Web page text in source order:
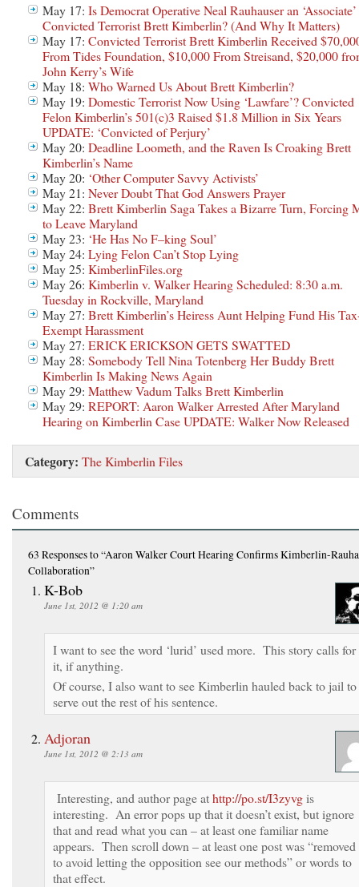
May 17: Is Democrat Operative Neal Rauhauser an
Convicted Terrorist Brett Kimberlin? (And Why It Matters)
May 17: Convicted Terrorist Brett Kimberlin Received
From Tides Foundation, $10,000 From Streisand, $20,000
John Kerry’s Wife
May 18: Who Warned Us About Brett Kimberlin?
May 19: Domestic Terrorist Now Using ‘Lawfare’? Convicted
Felon Kimberlin’s 501(c)3 Raised $1.8 Million in Six Years
UPDATE: ‘Convicted of Perjury’
May 20: Deadline Loometh, and the Raven Is Croaking Brett
Kimberlin’s Name
May 20: ‘Other Computer Savvy Activists’
May 21: Never Doubt That God Answers Prayer
May 22: Brett Kimberlin Saga Takes a Bizarre Turn, Forcing
to Leave Maryland
May 23: ‘He Has No F–king Soul’
May 24: Lying Felon Can’t Stop Lying
May 25: KimberlinFiles.org
May 26: Kimberlin v. Walker Hearing Scheduled: 8:30 a.m.
Tuesday in Rockville, Maryland
May 27: Brett Kimberlin’s Heiress Aunt Helping Fund His
Exempt Harassment
May 27: ERICK ERICKSON GETS SWATTED
May 28: Somebody Tell Nina Totenberg Her Buddy Brett
Kimberlin Is Making News Again
May 29: Matthew Vadum Talks Brett Kimberlin
May 29: REPORT: Aaron Walker Arrested After Maryland
Hearing on Kimberlin Case UPDATE: Walker Now Released
Category: The Kimberlin Files
Comments
63 Responsesto “Aaron Walker Court Hearing Confirms Kimberlin-
Collaboration”
K-Bob
June 1st, 2012 @ 1:20 am
I want to see the word ‘lurid’ used more. This story calls for
it, if anything.
Of course, I also want to see Kimberlin hauled back to jail to
serve out the rest of his sentence.
Adjoran
June 1st, 2012 @ 2:13 am
Interesting, and author page athttp://po.st/I3zyvgis
interesting. An error pops up that it doesn’t exist, but ignore
that and read what you can – at least one familiar name
appears. Then scroll down – at least one post was “removed
to avoid letting the opposition see our methods” or words to
that effect.